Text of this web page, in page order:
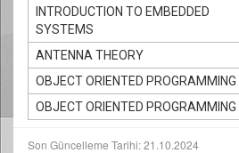
INTRODUCTION TO EMBEDDED
SYSTEMS
ANTENNA THEORY
OBJECT ORIENTED PROGRAMMING I
OBJECT ORIENTED PROGRAMMING II
Son Güncelleme Tarihi: 21.10.2024